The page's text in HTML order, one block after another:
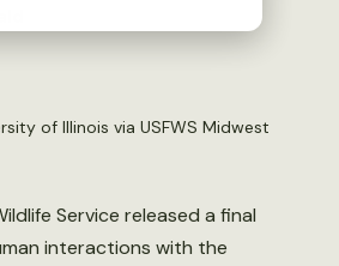
of Illinois via USFWS Midwest
Service released a final
interactions with the